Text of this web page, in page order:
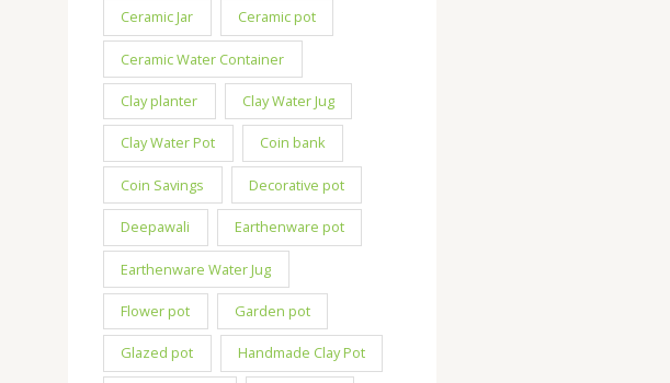
Ceramic Jar Ceramic pot
Ceramic Water Container
Clay planter Clay Water Jug
Clay Water Pot Coin bank
Coin Savings Decorative pot
Deepawali Earthenware pot
Earthenware Water Jug
Flower pot Garden pot
Glazed pot Handmade Clay Pot